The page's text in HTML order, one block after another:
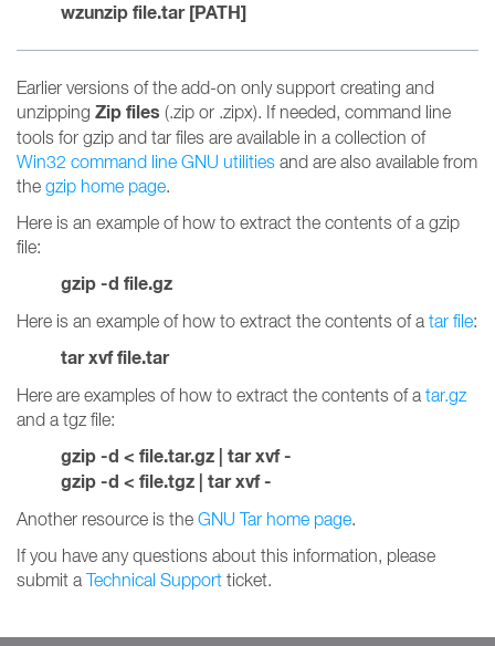
wzunzip file.tar [PATH]
Earlier versions of the add-on only support creating and
unzipping Zip files (.zip or .zipx). If needed, command line
tools for gzip and tar files are available in a collection of
Win32 command line GNU utilities and are also available from
the gzip home page.
Here is an example of how to extract the contents of a gzip
file:
gzip -d file.gz
Here is an example of how to extract the contents of a tar file:
tar xvf file.tar
Here are examples of how to extract the contents of a tar.gz
and a tgz file:
gzip -d < file.tar.gz | tar xvf -
gzip -d < file.tgz | tar xvf -
Another resource is the GNU Tar home page.
If you have any questions about this information, please
submit a Technical Support ticket.